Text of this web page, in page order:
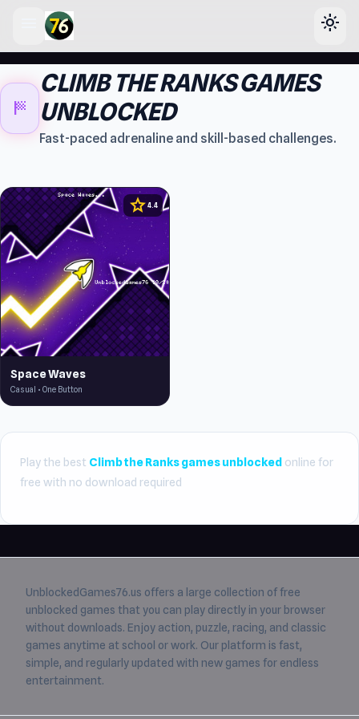
light_mode
sports_score
CLIMB THE RANKS GAMES
UNBLOCKED
Fast-paced adrenaline and skill-based challenges.
star 4.4
Space Waves
Casual • One Button
Play the best Climb the Ranks games unblocked online for
free with no download required
UnblockedGames76.us offers a large collection of free
unblocked games that you can play directly in your browser
without downloads. Enjoy action, puzzle, racing, and classic
games anytime at school or work. Our platform is fast,
simple, and regularly updated with new games for endless
entertainment.